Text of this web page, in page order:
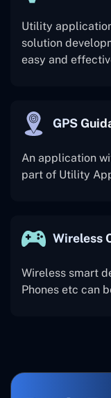
Utility
solution
easy and
GPS
An application
part of Utility
Wireless
Wireless smart
Phones etc can